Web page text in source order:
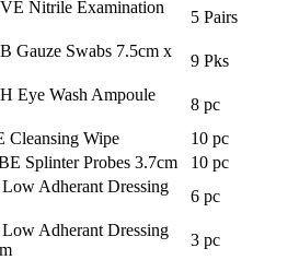
Nitrile Examination
5 Pairs
Gauze Swabs 7.5cm x
9 Pks
Eye Wash Ampoule
8 pc
Cleansing Wipe
10 pc
Splinter Probes 3.7cm
10 pc
Adherant Dressing
6 pc
Adherant Dressing
3 pc